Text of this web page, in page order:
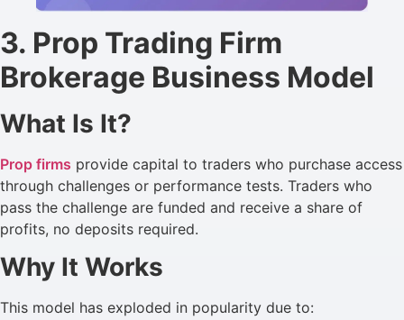
3. Prop Trading Firm
Brokerage Business Model
What Is It?
Prop firms provide capital to traders who purchase access
through challenges or performance tests. Traders who
pass the challenge are funded and receive a share of
profits, no deposits required.
Why It Works
This model has exploded in popularity due to: